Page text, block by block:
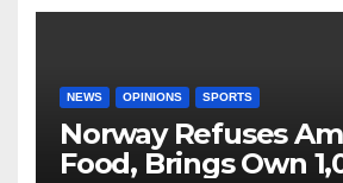
NEWS OPINIONS SPORTS
Norway Refuses
Food, Brings Own